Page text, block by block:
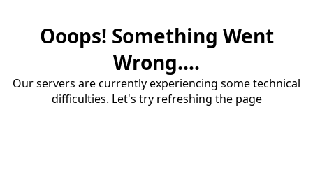
Ooops! Something Went
Wrong....
Our servers are currently experiencing some technical
difficulties. Let's try refreshing the page